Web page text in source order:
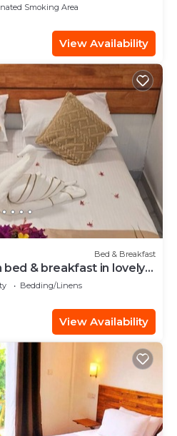
Smoking Area
View Availability
Bed & Breakfast
& breakfast in lovely
Bedding/Linens
View Availability